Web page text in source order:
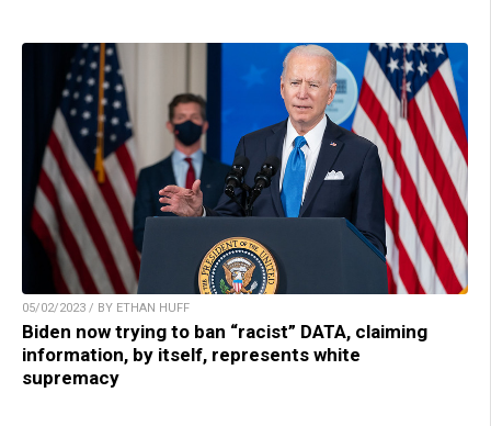
05/02/2023 / BY ETHAN HUFF
Biden now trying to ban “racist” DATA, claiming
information, by itself, represents white
supremacy